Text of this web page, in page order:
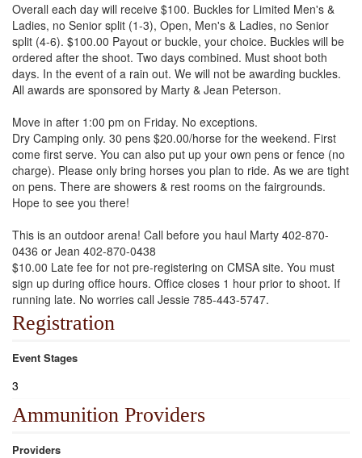
Overall each day will receive $100. Buckles for Limited Men's &
Ladies, no Senior split (1-3), Open, Men's & Ladies, no Senior
split (4-6). $100.00 Payout or buckle, your choice. Buckles will be
ordered after the shoot. Two days combined. Must shoot both
days. In the event of a rain out. We will not be awarding buckles.
All awards are sponsored by Marty & Jean Peterson.
Move in after 1:00 pm on Friday. No exceptions.
Dry Camping only. 30 pens $20.00/horse for the weekend. First
come first serve. You can also put up your own pens or fence (no
charge). Please only bring horses you plan to ride. As we are tight
on pens. There are showers & rest rooms on the fairgrounds.
Hope to see you there!
This is an outdoor arena! Call before you haul Marty 402-870-
0436 or Jean 402-870-0438
$10.00 Late fee for not pre-registering on CMSA site. You must
sign up during office hours. Office closes 1 hour prior to shoot. If
running late. No worries call Jessie 785-443-5747.
Registration
Event Stages
3
Ammunition Providers
Providers